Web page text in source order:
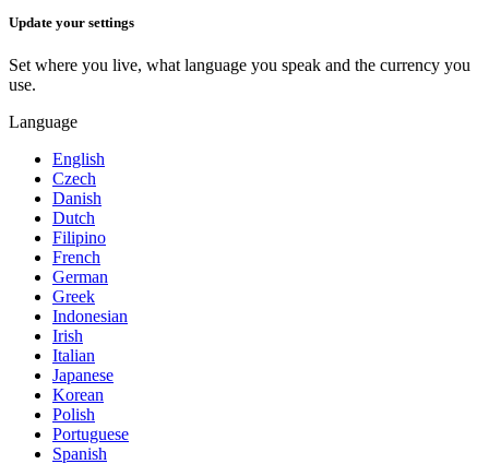
Update your settings
Set where you live, what language you speak and the currency you
use.
Language
English
Czech
Danish
Dutch
Filipino
French
German
Greek
Indonesian
Irish
Italian
Japanese
Korean
Polish
Portuguese
Spanish